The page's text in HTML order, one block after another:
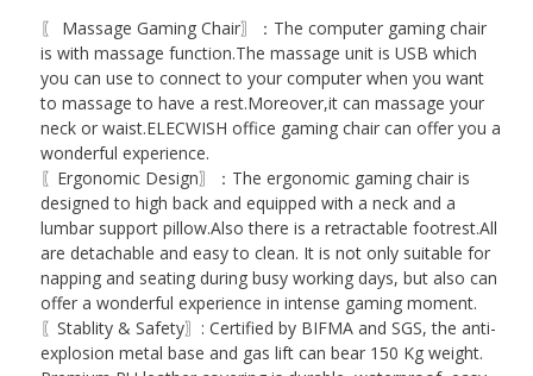
Support
quantity
〖 Massage Gaming Chair〗：The computer gaming chair
is with massage function.The massage unit is USB which
you can use to connect to your computer when you want
to massage to have a rest.Moreover,it can massage your
neck or waist.ELECWISH office gaming chair can offer you a
wonderful experience.
〖Ergonomic Design〗：The ergonomic gaming chair is
designed to high back and equipped with a neck and a
lumbar support pillow.Also there is a retractable footrest.All
are detachable and easy to clean. It is not only suitable for
napping and seating during busy working days, but also can
offer a wonderful experience in intense gaming moment.
〖Stablity & Safety〗: Certified by BIFMA and SGS, the anti-
explosion metal base and gas lift can bear 150 Kg weight.